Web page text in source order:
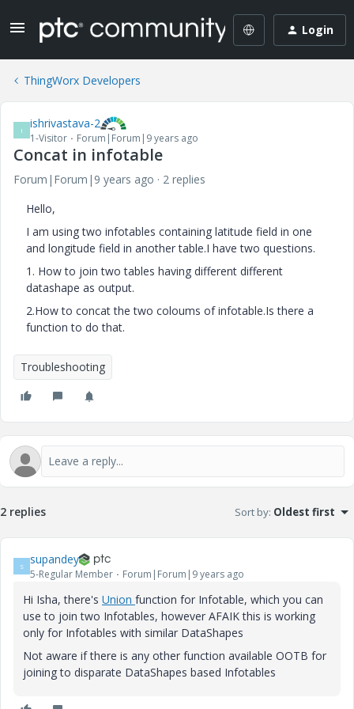
Login
ThingWorx Developers
I ishrivastava-2
1-Visitor Forum|Forum|9 years ago
Concat in infotable
Forum|Forum|9 years ago
2 replies
Hello,
I am using two infotables containing latitude field in one
and longitude field in another table.I have two questions.
1. How to join two tables having different different
datashape as output.
2.How to concat the two coloums of infotable.Is there a
function to do that.
Troubleshooting
2 replies Sort by: Oldest first
S supandey
5-Regular Member Forum|Forum|9 years ago
Hi Isha, there's Union function for Infotable, which you can
use to join two Infotables, however AFAIK this is working
only for Infotables with similar DataShapes
Not aware if there is any other function available OOTB for
joining to disparate DataShapes based Infotables